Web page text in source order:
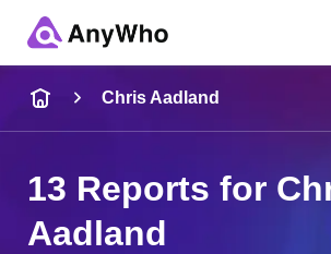
City & State
Chris Aadland
13 Reports for
Aadland